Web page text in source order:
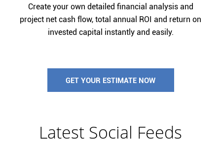
Create your own detailed financial analysis and
project net cash flow, total annual ROI and return on
invested capital instantly and easily.
GET YOUR ESTIMATE NOW
Latest Social Feeds